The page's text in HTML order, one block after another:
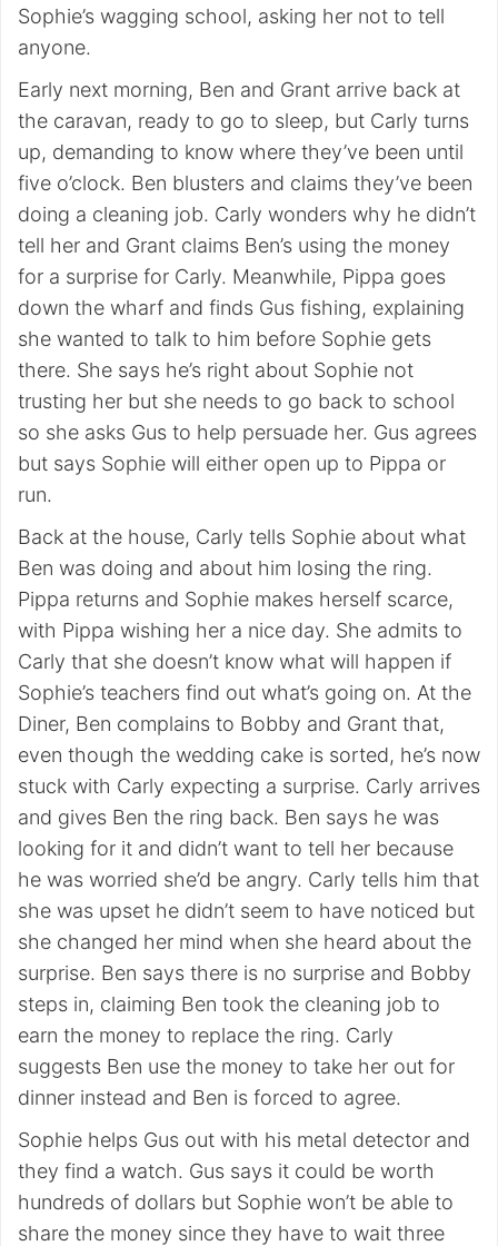
Sophie’s wagging school, asking her not to tell
anyone.
Early next morning, Ben and Grant arrive back at
the caravan, ready to go to sleep, but Carly turns
up, demanding to know where they’ve been until
five o’clock. Ben blusters and claims they’ve been
doing a cleaning job. Carly wonders why he didn’t
tell her and Grant claims Ben’s using the money
for a surprise for Carly. Meanwhile, Pippa goes
down the wharf and finds Gus fishing, explaining
she wanted to talk to him before Sophie gets
there. She says he’s right about Sophie not
trusting her but she needs to go back to school
so she asks Gus to help persuade her. Gus agrees
but says Sophie will either open up to Pippa or
run.
Back at the house, Carly tells Sophie about what
Ben was doing and about him losing the ring.
Pippa returns and Sophie makes herself scarce,
with Pippa wishing her a nice day. She admits to
Carly that she doesn’t know what will happen if
Sophie’s teachers find out what’s going on. At the
Diner, Ben complains to Bobby and Grant that,
even though the wedding cake is sorted, he’s now
stuck with Carly expecting a surprise. Carly arrives
and gives Ben the ring back. Ben says he was
looking for it and didn’t want to tell her because
he was worried she’d be angry. Carly tells him that
she was upset he didn’t seem to have noticed but
she changed her mind when she heard about the
surprise. Ben says there is no surprise and Bobby
steps in, claiming Ben took the cleaning job to
earn the money to replace the ring. Carly
suggests Ben use the money to take her out for
dinner instead and Ben is forced to agree.
Sophie helps Gus out with his metal detector and
they find a watch. Gus says it could be worth
hundreds of dollars but Sophie won’t be able to
share the money since they have to wait three